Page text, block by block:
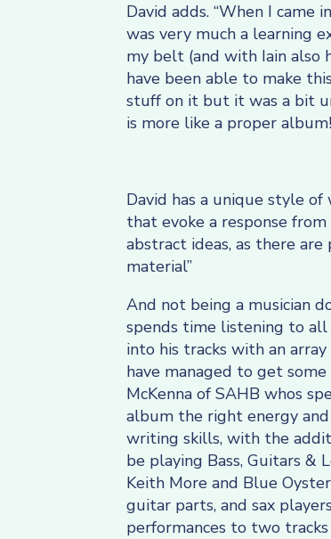
David adds. “When I
was very much a learning
my belt (and with Iain also
have been able to make
stuff on it but it was a bit
is more like a proper
David has a unique style
that evoke a response
abstract ideas, as there
material”
And not being a musician
spends time listening to
into his tracks with an
have managed to get
McKenna of SAHB whos
album the right energy
writing skills, with the
be playing Bass, Guitars &
Keith More and Blue
guitar parts, and sax
performances to two tracks